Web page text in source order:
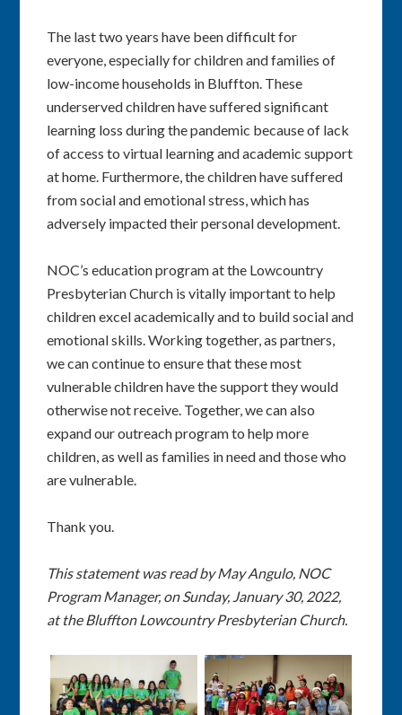
The last two years have been difficult for
everyone, especially for children and families of
low-income households in Bluffton. These
underserved children have suffered significant
learning loss during the pandemic because of lack
of access to virtual learning and academic support
at home. Furthermore, the children have suffered
from social and emotional stress, which has
adversely impacted their personal development.
NOC’s education program at the Lowcountry
Presbyterian Church is vitally important to help
children excel academically and to build social and
emotional skills. Working together, as partners,
we can continue to ensure that these most
vulnerable children have the support they would
otherwise not receive. Together, we can also
expand our outreach program to help more
children, as well as families in need and those who
are vulnerable.
Thank you.
This statement was read by May Angulo, NOC
Program Manager, on Sunday, January 30, 2022,
at the Bluffton Lowcountry Presbyterian Church.